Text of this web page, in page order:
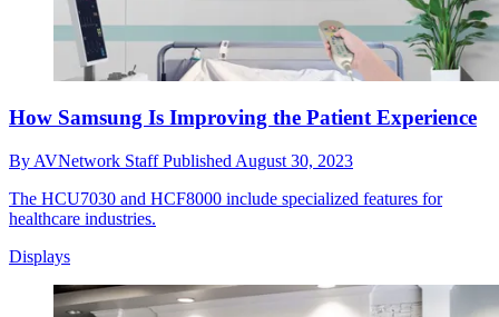
How Samsung Is Improving the Patient Experience
By AVNetwork StaffPublished August 30, 2023
The HCU7030 and HCF8000 include specialized features for
healthcare industries.
Displays